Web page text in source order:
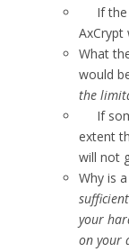
If the
AxCrypt
What
would
the
If
extent
will not
Why is a
your
on your